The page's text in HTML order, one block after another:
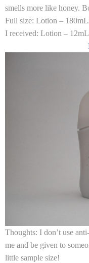
smells more like honey.
Full size: Lotion –
I received: Lotion –
Thoughts: I don’t use
me and be given to
little sample size!